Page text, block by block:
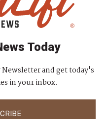
Today
and get today's
in your inbox.